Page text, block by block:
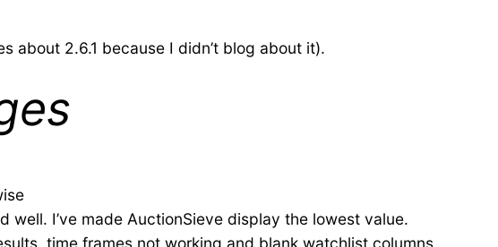
about 2.6.1 because I didn’t blog about it).
well. I’ve made AuctionSieve display the lowest value.
time frames not working and blank watchlist columns